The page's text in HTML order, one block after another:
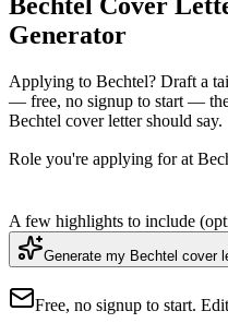
Generator
Applying to Bechtel? Draft a
— free, no signup to start —
Bechtel cover letter should say.
Role you're applying for at
A few highlights to include
Generate my Bechtel cover
Free, no signup to start.